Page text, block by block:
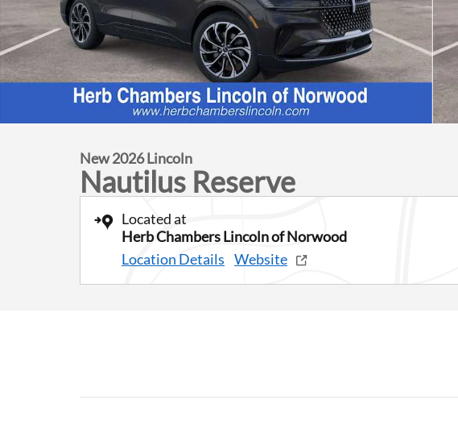
New 2026 Lincoln
Nautilus Reserve
Located at
Herb Chambers Lincoln of Norwood
Location Details Website